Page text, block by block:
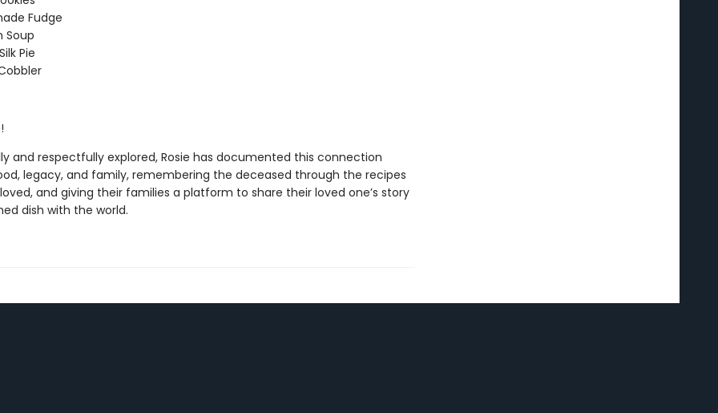
Fudge
Soup
Pie
and respectfully explored, Rosie has documented this connection
legacy, and family, remembering the deceased through the recipes
and giving their families a platform to share their loved one’s story
dish with the world.